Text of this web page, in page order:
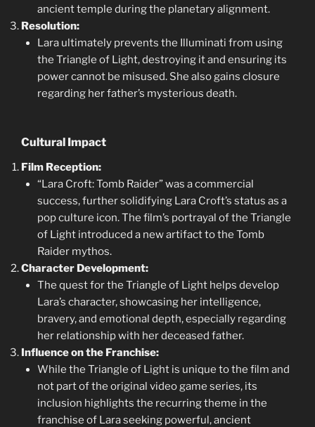
ancient temple during the planetary alignment.
Resolution:
Lara ultimately prevents the Illuminati from using
the Triangle of Light, destroying it and ensuring its
power cannot be misused. She also gains closure
regarding her father’s mysterious death.
Cultural Impact
Film Reception:
“Lara Croft: Tomb Raider” was a commercial
success, further solidifying Lara Croft’s status as a
pop culture icon. The film’s portrayal of the Triangle
of Light introduced a new artifact to the Tomb
Raider mythos.
Character Development:
The quest for the Triangle of Light helps develop
Lara’s character, showcasing her intelligence,
bravery, and emotional depth, especially regarding
her relationship with her deceased father.
Influence on the Franchise:
While the Triangle of Light is unique to the film and
not part of the original video game series, its
inclusion highlights the recurring theme in the
franchise of Lara seeking powerful, ancient